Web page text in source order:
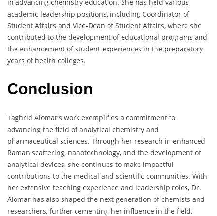
in advancing chemistry education. She has held various
academic leadership positions, including Coordinator of
Student Affairs and Vice-Dean of Student Affairs, where she
contributed to the development of educational programs and
the enhancement of student experiences in the preparatory
years of health colleges.
Conclusion
Taghrid Alomar’s work exemplifies a commitment to
advancing the field of analytical chemistry and
pharmaceutical sciences. Through her research in enhanced
Raman scattering, nanotechnology, and the development of
analytical devices, she continues to make impactful
contributions to the medical and scientific communities. With
her extensive teaching experience and leadership roles, Dr.
Alomar has also shaped the next generation of chemists and
researchers, further cementing her influence in the field.